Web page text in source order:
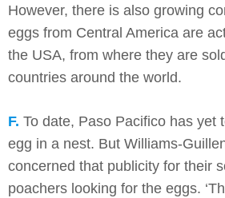
However, there is also growing
eggs from Central America are
the USA, from where they are
countries around the world.
F. To date, Paso Pacifico has yet
egg in a nest. But Williams-
concerned that publicity for their
poachers looking for the eggs.